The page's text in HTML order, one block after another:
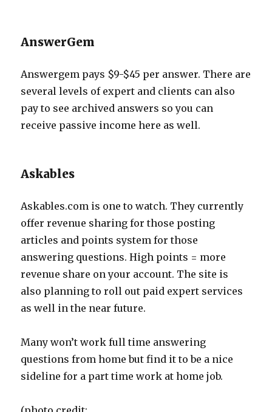
AnswerGem
Answergem pays $9-$45 per answer. There are
several levels of expert and clients can also
pay to see archived answers so you can
receive passive income here as well.
Askables
Askables.com is one to watch. They currently
offer revenue sharing for those posting
articles and points system for those
answering questions. High points = more
revenue share on your account. The site is
also planning to roll out paid expert services
as well in the near future.
Many won’t work full time answering
questions from home but find it to be a nice
sideline for a part time work at home job.